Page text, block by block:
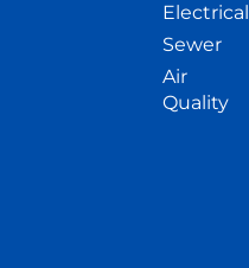
Electrical
Sewer
Air
Quality